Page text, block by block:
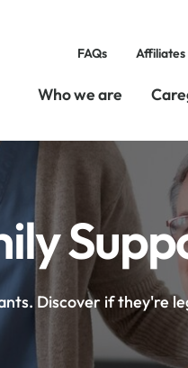
FAQs Affiliates
Who we are
Discover if they're